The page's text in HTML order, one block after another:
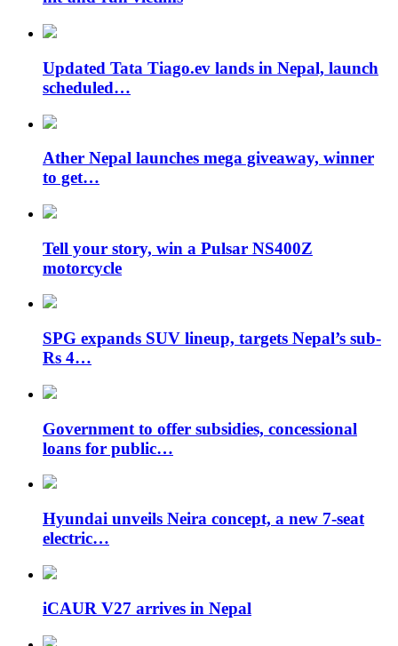
Updated Tata Tiago.ev lands in Nepal, launch
scheduled…
Ather Nepal launches mega giveaway, winner
to get…
Tell your story, win a Pulsar NS400Z
motorcycle
SPG expands SUV lineup, targets Nepal’s sub-
Rs 4…
Government to offer subsidies, concessional
loans for public…
Hyundai unveils Neira concept, a new 7-seat
electric…
iCAUR V27 arrives in Nepal